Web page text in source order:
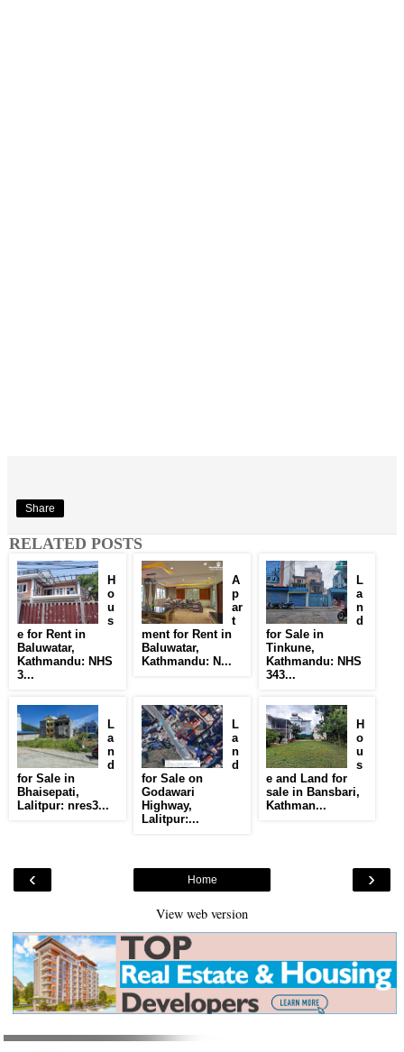
Share
RELATED POSTS
H
o
u
s
e for Rent in
Baluwatar,
Kathmandu: NHS
3...
A
p
ar
t
ment for Rent in
Baluwatar,
Kathmandu: N...
L
a
n
d
for Sale in
Tinkune,
Kathmandu: NHS
343...
L
a
n
d
for Sale in
Bhaisepati,
Lalitpur: nres3...
L
a
n
d
for Sale on
Godawari
Highway,
Lalitpur:...
H
o
u
s
e and Land for
sale in Bansbari,
Kathman...
‹ ›
Home
View web version